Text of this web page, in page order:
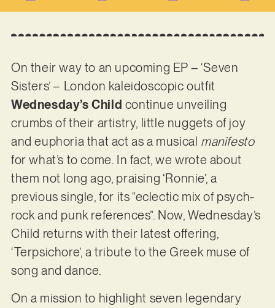
On their way to an upcoming EP – ‘Seven
Sisters’ – London kaleidoscopic outfit
Wednesday’s Child continue unveiling
crumbs of their artistry, little nuggets of joy
and euphoria that act as a musical manifesto
for what’s to come. In fact, we wrote about
them not long ago, praising ‘Ronnie’, a
previous single, for its “eclectic mix of psych-
rock and punk references”. Now, Wednesday’s
Child returns with their latest offering,
‘Terpsichore’, a tribute to the Greek muse of
song and dance.
On a mission to highlight seven legendary